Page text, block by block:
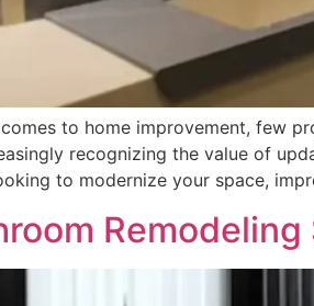
to home improvement, few
recognizing the value of
to modernize your space,